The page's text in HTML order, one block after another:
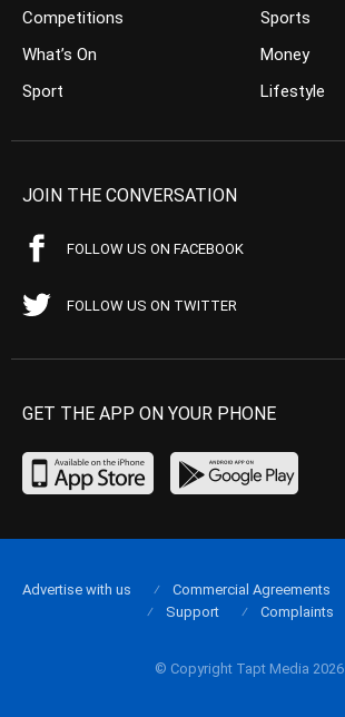
Competitions
What’s On
Sport
Sports
Money
Lifestyle
JOIN THE CONVERSATION
FOLLOW US ON FACEBOOK
FOLLOW US ON TWITTER
GET THE APP ON YOUR PHONE
© Copyright Tapt Media 2026
Advertise with us Commercial Agreements
Support
Complaints